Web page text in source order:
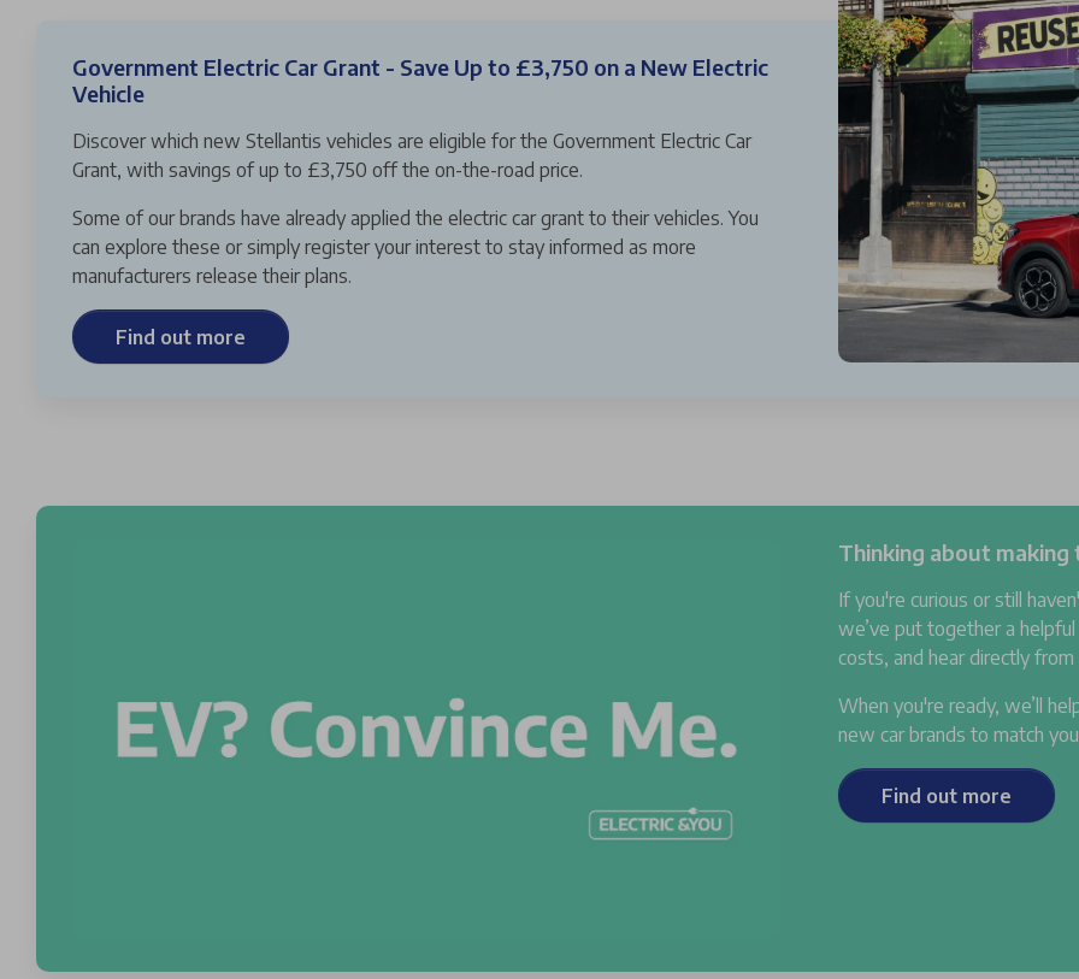
Government Electric Car Grant - Save Up to £3,750 on a New Electric
Vehicle
Discover which new Stellantis vehicles are eligible for the Government Electric Car
Grant, with savings of up to £3,750 off the on-the-road price.
Some of our brands have already applied the electric car grant to their vehicles. You
can explore these or simply register your interest to stay informed as more
manufacturers release their plans.
Find out more
Thinking about
If you're curious or still
we’ve put together a
costs, and hear directly
When you're ready, we’ll
new car brands to match
Find out more